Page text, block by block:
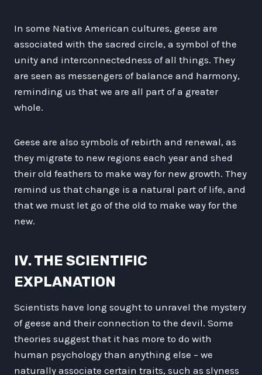
In some Native American cultures, geese are
associated with the sacred circle, a symbol of the
unity and interconnectedness of all things. They
are seen as messengers of balance and harmony,
reminding us that we are all part of a greater
whole.
Geese are also symbols of rebirth and renewal, as
they migrate to new regions each year and shed
their old feathers to make way for new growth. They
remind us that change is a natural part of life, and
that we must let go of the old to make way for the
new.
IV. THE SCIENTIFIC
EXPLANATION
Scientists have long sought to unravel the mystery
of geese and their connection to the devil. Some
theories suggest that it has more to do with
human psychology than anything else – we
naturally associate certain traits, such as slyness